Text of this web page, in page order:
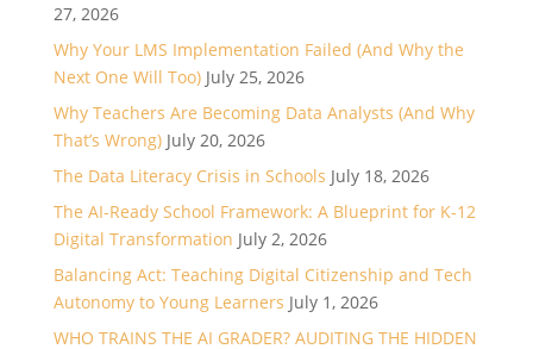
27, 2026
Why Your LMS Implementation Failed (And Why the
Next One Will Too) July 25, 2026
Why Teachers Are Becoming Data Analysts (And Why
That’s Wrong) July 20, 2026
The Data Literacy Crisis in Schools July 18, 2026
The AI-Ready School Framework: A Blueprint for K-12
Digital Transformation July 2, 2026
Balancing Act: Teaching Digital Citizenship and Tech
Autonomy to Young Learners July 1, 2026
WHO TRAINS THE AI GRADER? AUDITING THE HIDDEN